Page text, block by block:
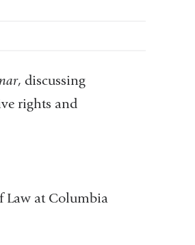
, discussing
rights and
Law at Columbia